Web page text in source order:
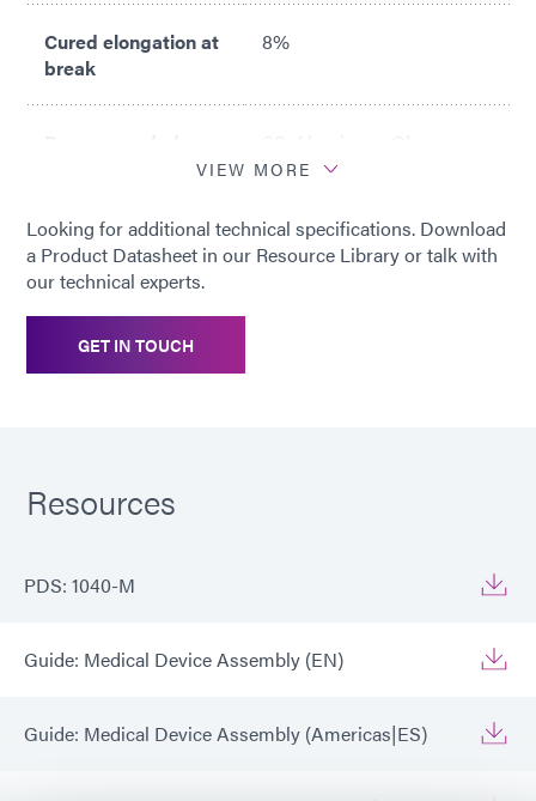
Cured elongation at
break
8%
Recommended
PP/PE, PCBs
VIEW MORE
Looking for additional technical specifications. Download
a Product Datasheet in our Resource Library or talk with
our technical experts.
GET IN TOUCH
Resources
PDS: 1040-M
Guide: Medical Device Assembly (EN)
Guide: Medical Device Assembly (Americas|ES)